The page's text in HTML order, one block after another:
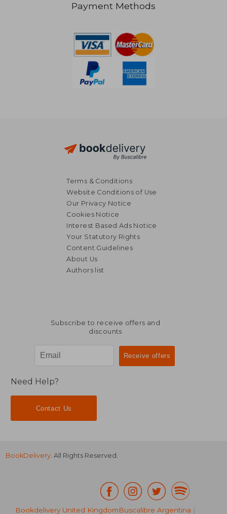
NT$ 955
Payment Methods
Terms & Conditions
Website Conditions of Use
Our Privacy Notice
Cookies Notice
Interest Based Ads Notice
Your Statutory Rights
Content Guidelines
About Us
Authors list
Subscribe to receive offers and
discounts
Need Help?
Contact Us
BookDelivery. All Rights Reserved.
Bookdelivery United KingdomBuscalibre Argentina |